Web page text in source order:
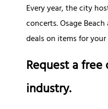
Every year, the city
concerts. Osage
deals on items for
Request a
industry.